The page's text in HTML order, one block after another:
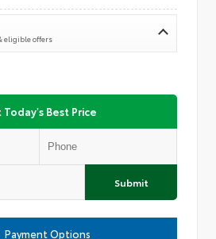
eligible offers
Today's Best Price
Submit
Payment Options